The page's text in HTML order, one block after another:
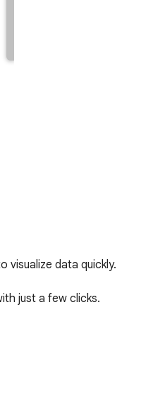
visualize data quickly.
just a few clicks.